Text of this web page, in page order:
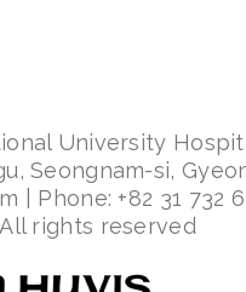
University
Seongnam-si,
| Phone: +82 31 732
rights reserved